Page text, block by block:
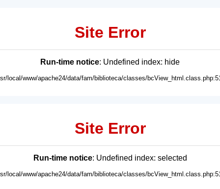
Site Error
Run-time notice: Undefined index: hide
local/www/apache24/data/fam/biblioteca/classes/
Site Error
Run-time notice: Undefined index: selected
local/www/apache24/data/fam/biblioteca/classes/